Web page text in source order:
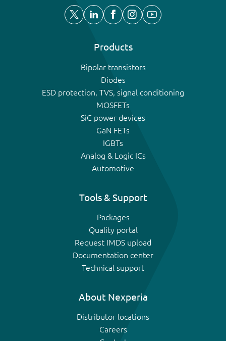
Products
Bipolar transistors
Diodes
ESD protection, TVS, signal conditioning
MOSFETs
SiC power devices
GaN FETs
IGBTs
Analog & Logic ICs
Automotive
Tools & Support
Packages
Quality portal
Request IMDS upload
Documentation center
Technical support
About Nexperia
Distributor locations
Careers